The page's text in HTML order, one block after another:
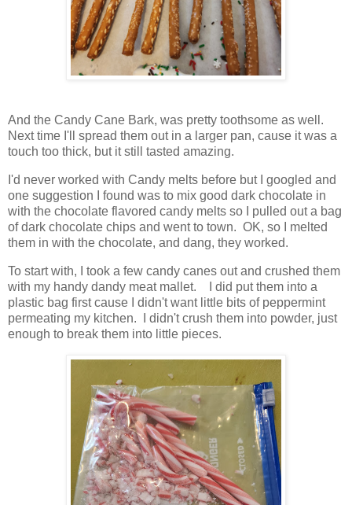
And the Candy Cane Bark, was pretty toothsome as well.
Next time I'll spread them out in a larger pan, cause it was a
touch too thick, but it still tasted amazing.
I'd never worked with Candy melts before but I googled and
one suggestion I found was to mix good dark chocolate in
with the chocolate flavored candy melts so I pulled out a bag
of dark chocolate chips and went to town. OK, so I melted
them in with the chocolate, and dang, they worked.
To start with, I took a few candy canes out and crushed them
with my handy dandy meat mallet. I did put them into a
plastic bag first cause I didn't want little bits of peppermint
permeating my kitchen. I didn't crush them into powder, just
enough to break them into little pieces.